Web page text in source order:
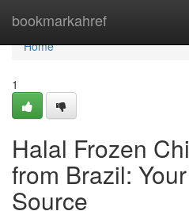
bookmarkahref
Home
Home
1
Halal Frozen
from Brazil:
Source